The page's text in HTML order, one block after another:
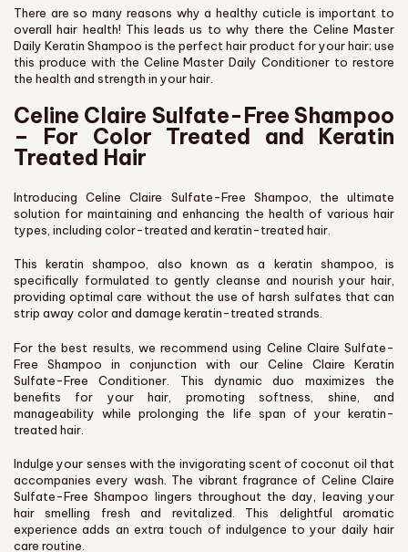
There are so many reasons why a healthy cuticle is important to
overall hair health! This leads us to why there the Celine Master
Daily Keratin Shampoo is the perfect hair product for your hair; use
this produce with the Celine Master Daily Conditioner to restore
the health and strength in your hair.
Celine Claire Sulfate-Free Shampoo
– For Color Treated and Keratin
Treated Hair
Introducing Celine Claire Sulfate-Free Shampoo, the ultimate
solution for maintaining and enhancing the health of various hair
types, including color-treated and keratin-treated hair.
This keratin shampoo, also known as a keratin shampoo, is
specifically formulated to gently cleanse and nourish your hair,
providing optimal care without the use of harsh sulfates that can
strip away color and damage keratin-treated strands.
For the best results, we recommend using Celine Claire Sulfate-
Free Shampoo in conjunction with our Celine Claire Keratin
Sulfate-Free Conditioner. This dynamic duo maximizes the
benefits for your hair, promoting softness, shine, and
manageability while prolonging the life span of your keratin-
treated hair.
Indulge your senses with the invigorating scent of coconut oil that
accompanies every wash. The vibrant fragrance of Celine Claire
Sulfate-Free Shampoo lingers throughout the day, leaving your
hair smelling fresh and revitalized. This delightful aromatic
experience adds an extra touch of indulgence to your daily hair
care routine.